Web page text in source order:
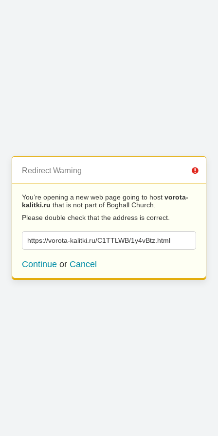
Redirect Warning
You’re opening a new web page going to host vorota-
kalitki.ru that is not part of Boghall Church.
Please double check that the address is correct.
https://vorota-kalitki.ru/C1TTLWB/1y4vBtz.html
Continue or Cancel